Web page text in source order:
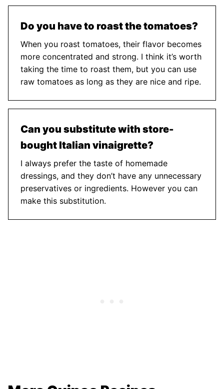
Do you have to roast the tomatoes?
When you roast tomatoes, their flavor becomes
more concentrated and strong. I think it’s worth
taking the time to roast them, but you can use
raw tomatoes as long as they are nice and ripe.
Can you substitute with store-
bought Italian vinaigrette?
I always prefer the taste of homemade
dressings, and they don’t have any unnecessary
preservatives or ingredients. However you can
make this substitution.